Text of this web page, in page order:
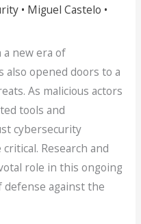
• Miguel Castelo •
a new era of
opened doors to a
As malicious actors
tools and
cybersecurity
Research and
role in this ongoing
defense against the